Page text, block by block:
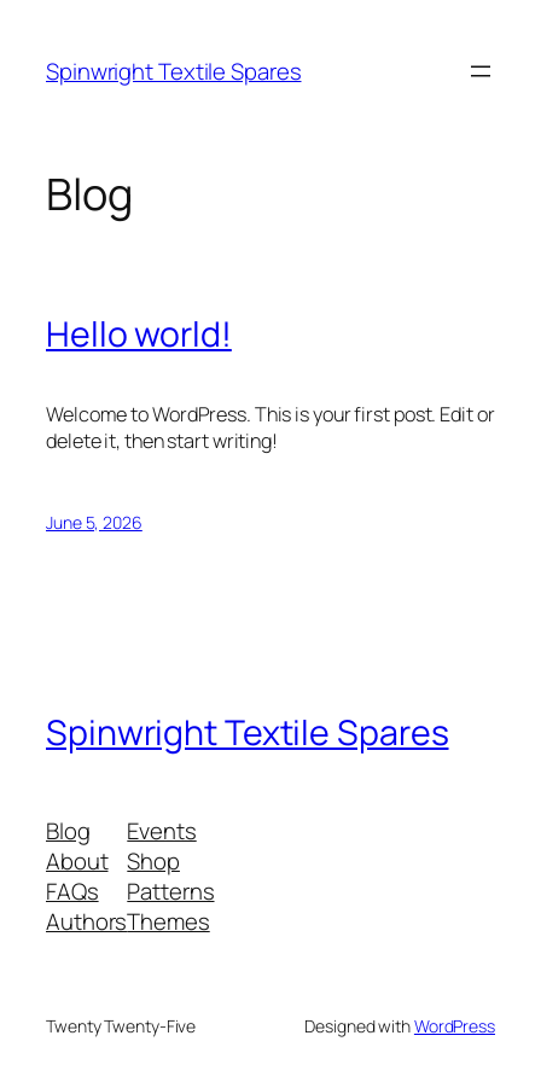
content
Spinwright Textile Spares
Blog
Hello world!
Welcome to WordPress. This is your first post. Edit or
delete it, then start writing!
June 5, 2026
Spinwright Textile Spares
Blog
About
FAQs
Authors
Events
Shop
Patterns
Themes
Twenty Twenty-Five Designed withWordPress